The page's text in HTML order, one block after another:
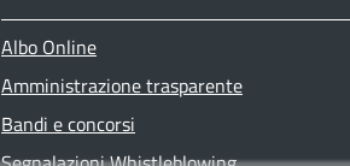
Albo Online
Amministrazione trasparente
Bandi e concorsi